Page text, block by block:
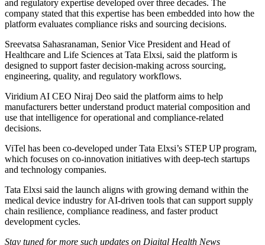
and regulatory expertise developed over three decades. The
company stated that this expertise has been embedded into how the
platform evaluates compliance risks and sourcing decisions.
Sreevatsa Sahasranaman, Senior Vice President and Head of
Healthcare and Life Sciences at Tata Elxsi, said the platform is
designed to support faster decision-making across sourcing,
engineering, quality, and regulatory workflows.
Viridium AI CEO Niraj Deo said the platform aims to help
manufacturers better understand product material composition and
use that intelligence for operational and compliance-related
decisions.
ViTel has been co-developed under Tata Elxsi’s STEP UP program,
which focuses on co-innovation initiatives with deep-tech startups
and technology companies.
Tata Elxsi said the launch aligns with growing demand within the
medical device industry for AI-driven tools that can support supply
chain resilience, compliance readiness, and faster product
development cycles.
Stay tuned for more such updates on Digital Health News